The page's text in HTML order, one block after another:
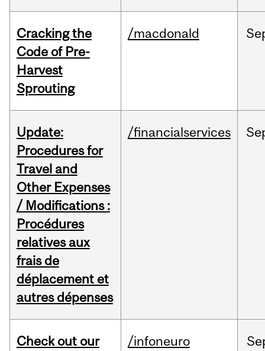
Cracking the
Code of Pre-
Harvest
Sprouting
/macdonald
Update:
Procedures for
Travel and
Other Expenses
/ Modifications :
Procédures
relatives aux
frais de
déplacement et
autres dépenses
/financialservices
Check out our
/infoneuro